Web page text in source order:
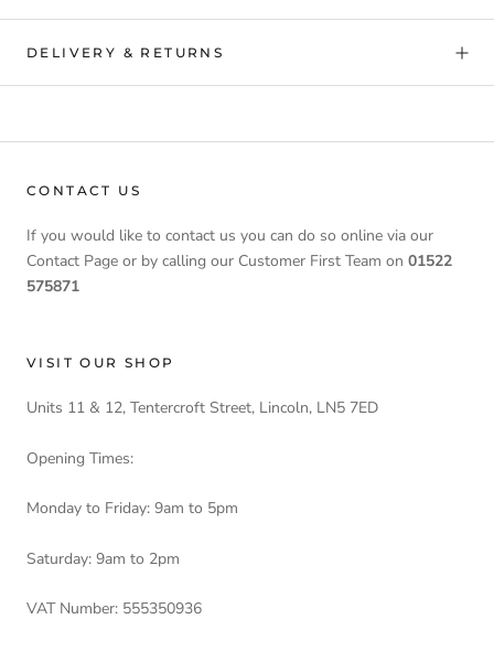
DELIVERY & RETURNS
CONTACT US
If you would like to contact us you can do so online via our
Contact Page or by calling our Customer First Team on 01522
575871
VISIT OUR SHOP
Units 11 & 12, Tentercroft Street, Lincoln, LN5 7ED
Opening Times:
Monday to Friday: 9am to 5pm
Saturday: 9am to 2pm
VAT Number: 555350936